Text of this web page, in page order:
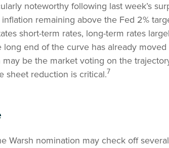
noteworthy following last week’s
remaining above the Fed 2%
short-term rates, long-term rates
end of the curve has already
be the market voting on the
sheet reduction is critical.7
Warsh nomination may check off